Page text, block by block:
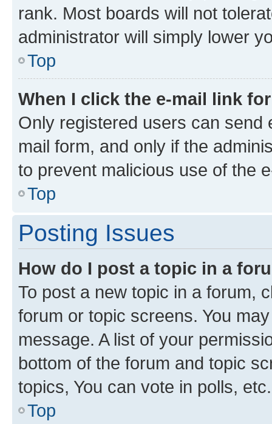
rank. Most boards will not
administrator will simply lower
Top
When I click the e-mail link
Only registered users can send
mail form, and only if the
to prevent malicious use of the
Top
Posting Issues
How do I post a topic in a
To post a new topic in a forum,
forum or topic screens. You
message. A list of your
bottom of the forum and topic
topics, You can vote in polls, etc.
Top